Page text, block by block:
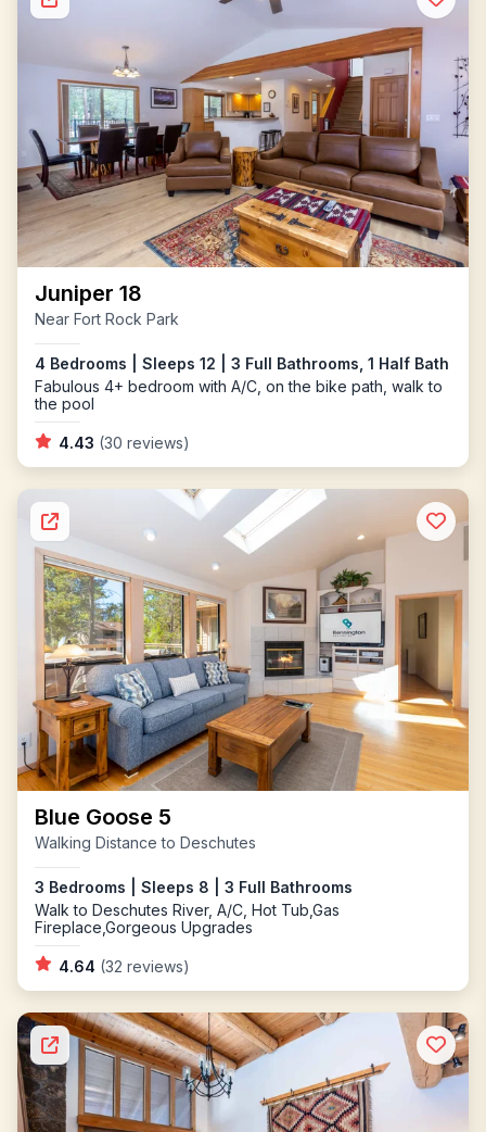
Juniper 18
Near Fort Rock Park
4 Bedrooms | Sleeps 12 | 3 Full Bathrooms, 1 Half Bath
Fabulous 4+ bedroom with A/C, on the bike path, walk to
the pool
4.43 (30 reviews)
Blue Goose 5
Walking Distance to Deschutes
3 Bedrooms | Sleeps 8 | 3 Full Bathrooms
Walk to Deschutes River, A/C, Hot Tub,Gas
Fireplace,Gorgeous Upgrades
4.64 (32 reviews)